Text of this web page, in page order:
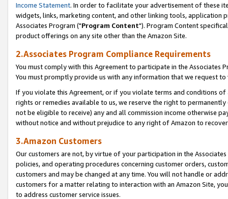
Income Statement. In order to facilitate your advertisement of these
widgets, links, marketing content, and other linking tools, application
Associates Program ("Program Content"). Program Content
product offerings on any site other than the Amazon Site.
2.Associates Program Compliance Requirements
You must comply with this Agreement to participate in the Associates
You must promptly provide us with any information that we request
If you violate this Agreement, or if you violate terms and conditions
rights or remedies available to us, we reserve the right to
not be eligible to receive) any and all commission income otherwise
without notice and without prejudice to any right of Amazon to
3.Amazon Customers
Our customers are not, by virtue of your participation in the
policies, and operating procedures concerning customer orders,
customers and may be changed at any time. You will not handle or
customers for a matter relating to interaction with an Amazon Site,
to address customer service issues.